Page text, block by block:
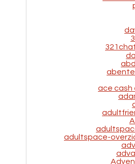
ace cash
adultspace-